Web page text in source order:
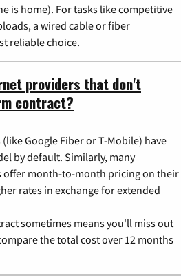
is home). For tasks like competitive
a wired cable or fiber
reliable choice.
providers that don't
contract?
Google Fiber or T-Mobile) have
by default. Similarly, many
offer month-to-month pricing on their
rates in exchange for extended
sometimes means you'll miss out
the total cost over 12 months